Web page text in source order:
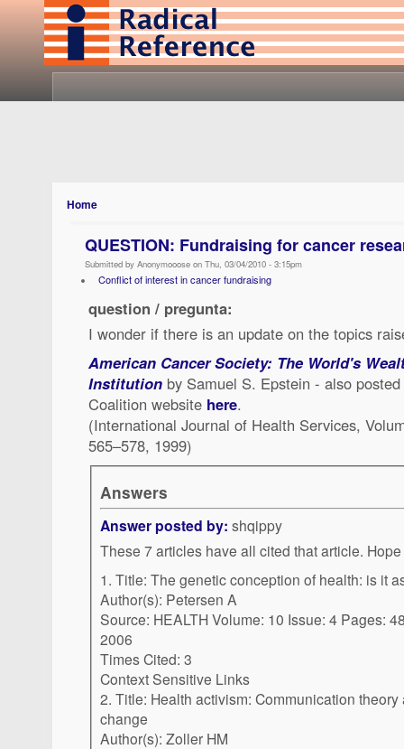
Home
QUESTION: Fundraising for cancer
Submitted by Anonymooose on Thu, 03/04/2010 - 3:15pm
Conflict of interest in cancer fundraising
question / pregunta:
I wonder if there is an update on the topics
American Cancer Society: The World's
Institution by Samuel S. Epstein - also
Coalition website here.
(International Journal of Health Services,
565–578, 1999)
Answers
Answer posted by: shqippy
These 7 articles
1. Title: The genetic conception of health: is it
Author(s): Petersen A
Source: HEALTH Volume: 10 Issue: 4 Pages: 481-500 Published: OCT
2006
Times Cited: 3
Context Sensitive Links
2. Title: Health activism: Communication theory and action for social
change
Author(s): Zoller HM